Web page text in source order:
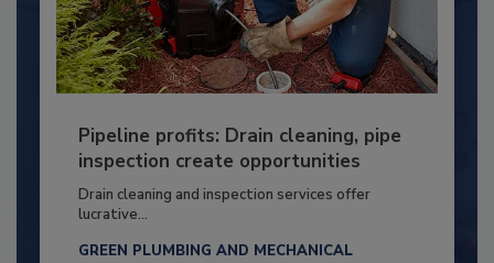
Pipeline profits: Drain cleaning, pipe
inspection create opportunities
Drain cleaning and inspection services offer
lucrative...
GREEN PLUMBING AND MECHANICAL